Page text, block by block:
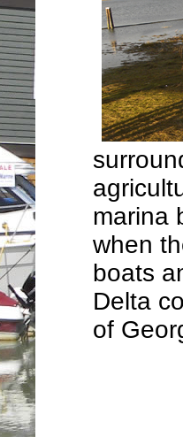
marina
when
boats
Delta
of